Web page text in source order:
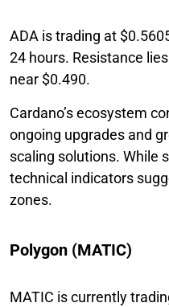
ADA is trading at
24 hours. Resistance
near $0.490.
Cardano’s ecosystem
ongoing upgrades and
scaling solutions. While
technical indicators
zones.
Polygon (MATIC)
MATIC is currently